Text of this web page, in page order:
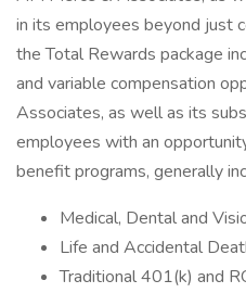
in its employees beyond just
the Total Rewards package
and variable compensation
Associates, as well as its
employees with an
benefit programs, generally
Medical, Dental and
Life and Accidental
Traditional 401(k) and